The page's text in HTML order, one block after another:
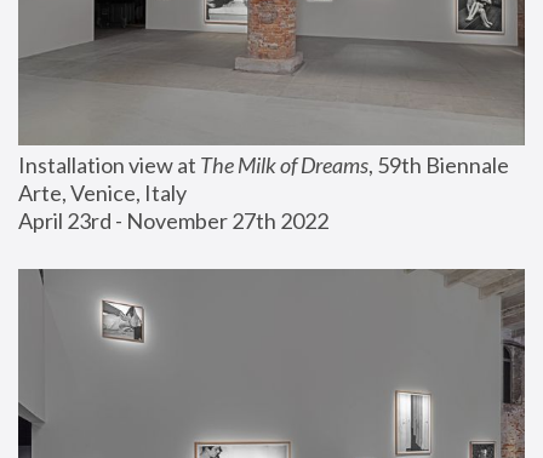
Installation view at The Milk of Dreams, 59th Biennale
Arte, Venice, Italy
April 23rd - November 27th 2022